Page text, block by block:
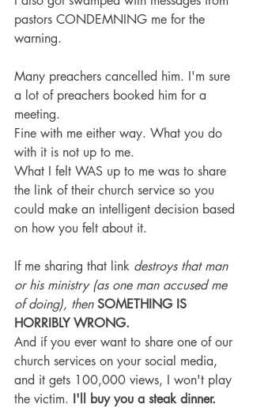
pastors CONDEMNING me for the
warning.
Many preachers cancelled him. I'm sure
a lot of preachers booked him for a
meeting.
Fine with me either way. What you do
with it is not up to me.
What I felt WAS up to me was to share
the link of their church service so you
could make an intelligent decision based
on how you felt about it.
If me sharing that link destroys that man
or his ministry (as one man accused me
of doing), then SOMETHING IS
HORRIBLY WRONG.
And if you ever want to share one of our
church services on your social media,
and it gets 100,000 views, I won't play
the victim. I'll buy you a steak dinner.